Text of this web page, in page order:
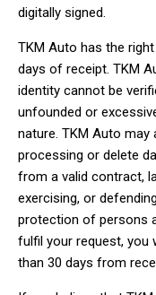
digitally signed.
TKM Auto has the
days of receipt. TKM
identity cannot be
unfounded or
nature. TKM Auto
processing or delete
from a valid contract,
exercising, or
protection of persons
fulfil your request, you
than 30 days from